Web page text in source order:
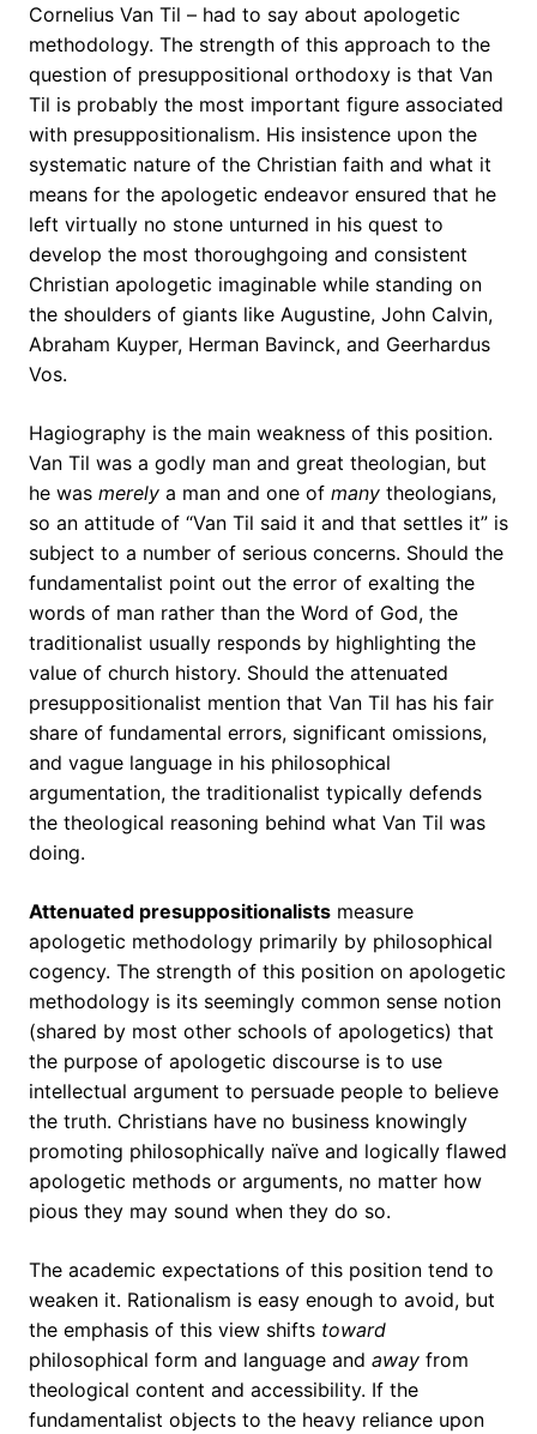
Cornelius Van Til – had to say about apologetic
methodology. The strength of this approach to the
question of presuppositional orthodoxy is that Van
Til is probably the most important figure associated
with presuppositionalism. His insistence upon the
systematic nature of the Christian faith and what it
means for the apologetic endeavor ensured that he
left virtually no stone unturned in his quest to
develop the most thoroughgoing and consistent
Christian apologetic imaginable while standing on
the shoulders of giants like Augustine, John Calvin,
Abraham Kuyper, Herman Bavinck, and Geerhardus
Vos.
Hagiography is the main weakness of this position.
Van Til was a godly man and great theologian, but
he was merely a man and one of many theologians,
so an attitude of “Van Til said it and that settles it” is
subject to a number of serious concerns. Should the
fundamentalist point out the error of exalting the
words of man rather than the Word of God, the
traditionalist usually responds by highlighting the
value of church history. Should the attenuated
presuppositionalist mention that Van Til has his fair
share of fundamental errors, significant omissions,
and vague language in his philosophical
argumentation, the traditionalist typically defends
the theological reasoning behind what Van Til was
doing.
Attenuated presuppositionalists measure
apologetic methodology primarily by philosophical
cogency. The strength of this position on apologetic
methodology is its seemingly common sense notion
(shared by most other schools of apologetics) that
the purpose of apologetic discourse is to use
intellectual argument to persuade people to believe
the truth. Christians have no business knowingly
promoting philosophically naïve and logically flawed
apologetic methods or arguments, no matter how
pious they may sound when they do so.
The academic expectations of this position tend to
weaken it. Rationalism is easy enough to avoid, but
the emphasis of this view shifts toward
philosophical form and language and away from
theological content and accessibility. If the
fundamentalist objects to the heavy reliance upon